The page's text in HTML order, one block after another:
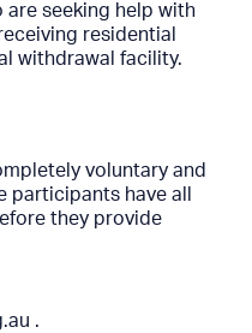
are seeking help with
residential
withdrawal facility.
voluntary and
participants have all
they provide
.